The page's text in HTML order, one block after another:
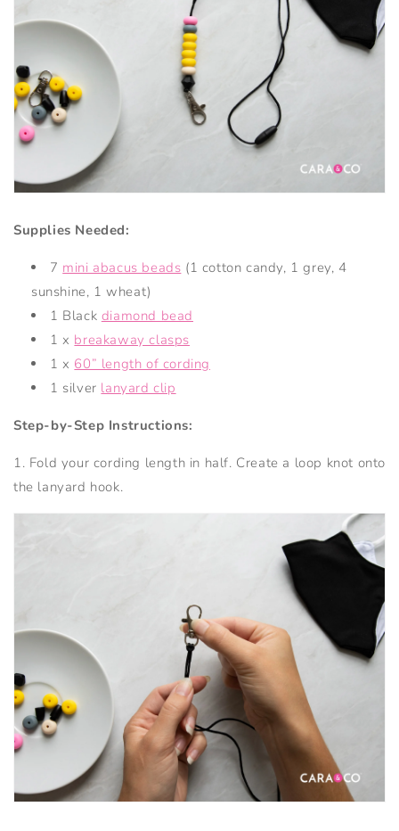
Supplies Needed:
7 mini abacus beads (1 cotton candy, 1 grey, 4
sunshine, 1 wheat)
1 Black diamond bead
1 x breakaway clasps
1 x 60” length of cording
1 silver lanyard clip
Step-by-Step Instructions:
1. Fold your cording length in half. Create a loop knot onto
the lanyard hook.